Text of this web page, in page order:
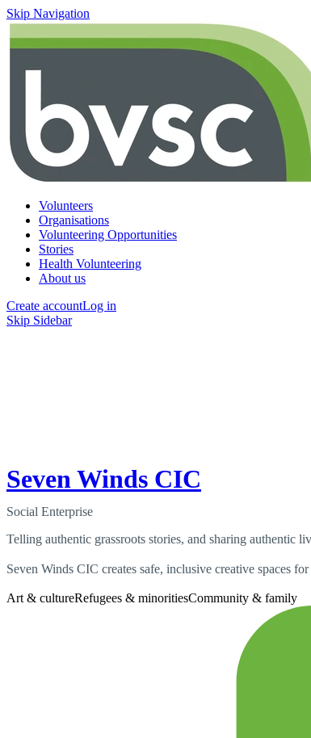
Skip Navigation
Volunteers
Organisations
Volunteering Opportunities
Stories
Health Volunteering
About us
Create accountLog in
Skip Sidebar
Seven Winds CIC
Social Enterprise
Telling authentic grassroots stories, and sharing authentic
Seven Winds CIC creates safe, inclusive creative spaces
Art & cultureRefugees & minoritiesCommunity & family